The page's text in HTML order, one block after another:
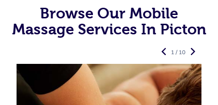
Browse Our Mobile
Massage Services In Picton
1 / 10